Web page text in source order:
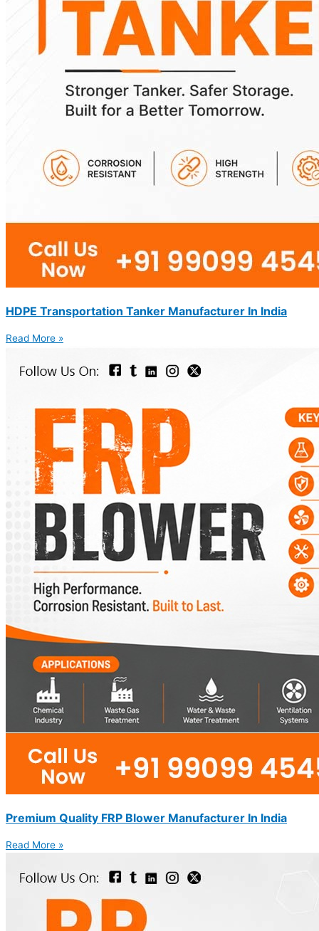
HDPE Transportation Tanker Manufacturer In India
Read More »
Premium Quality FRP Blower Manufacturer In India
Read More »